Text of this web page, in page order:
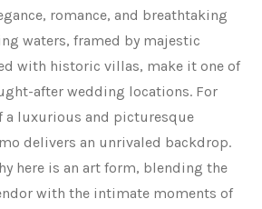
romance, and breathtaking
waters, framed by majestic
with historic villas, make it one of
after wedding locations. For
a luxurious and picturesque
delivers an unrivaled backdrop.
here is an art form, blending the
with the intimate moments of